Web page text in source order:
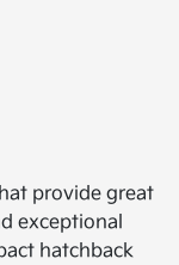
provide great
exceptional
hatchback